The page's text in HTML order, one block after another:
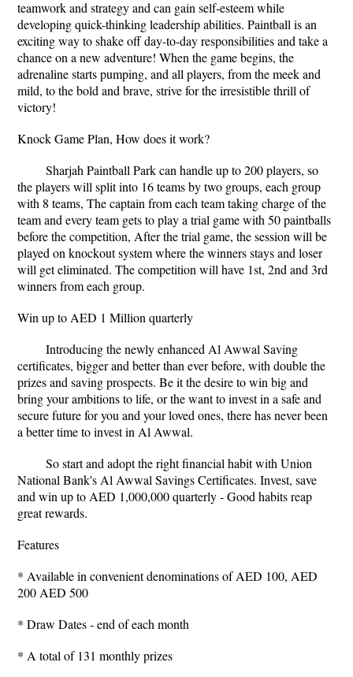
teamwork and strategy and can gain self-esteem while
developing quick-thinking leadership abilities. Paintball is an
exciting way to shake off day-to-day responsibilities and take a
chance on a new adventure! When the game begins, the
adrenaline starts pumping, and all players, from the meek and
mild, to the bold and brave, strive for the irresistible thrill of
victory!
Knock Game Plan, How does it work?
Sharjah Paintball Park can handle up to 200 players, so
the players will split into 16 teams by two groups, each group
with 8 teams, The captain from each team taking charge of the
team and every team gets to play a trial game with 50 paintballs
before the competition, After the trial game, the session will be
played on knockout system where the winners stays and loser
will get eliminated. The competition will have 1st, 2nd and 3rd
winners from each group.
Win up to AED 1 Million quarterly
Introducing the newly enhanced Al Awwal Saving
certificates, bigger and better than ever before, with double the
prizes and saving prospects. Be it the desire to win big and
bring your ambitions to life, or the want to invest in a safe and
secure future for you and your loved ones, there has never been
a better time to invest in Al Awwal.
So start and adopt the right financial habit with Union
National Bank's Al Awwal Savings Certificates. Invest, save
and win up to AED 1,000,000 quarterly - Good habits reap
great rewards.
Features
* Available in convenient denominations of AED 100, AED
200 AED 500
* Draw Dates - end of each month
* A total of 131 monthly prizes